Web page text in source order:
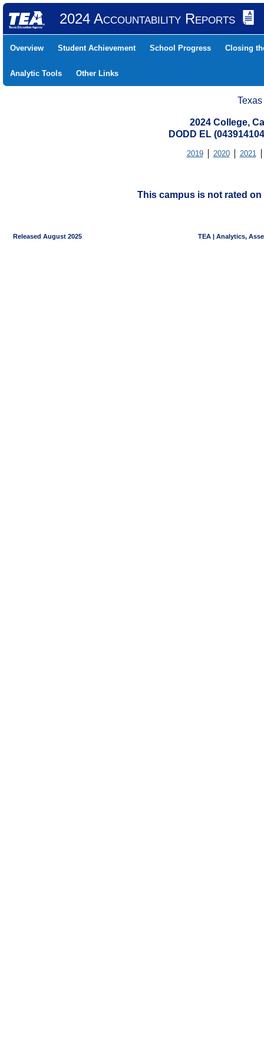
2024 Accountability Reports
Overview Student Achievement School Progress Closing
Analytic Tools Other Links
2024 College,
DODD EL
2019 2020 2021
This campus is not rated on
Released August 2025 TEA | Analytics,